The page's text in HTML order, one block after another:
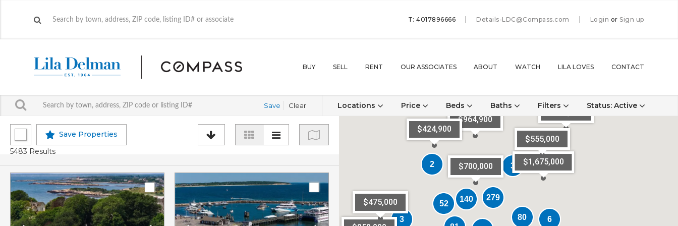
T: 4017896666 Details-LDC@Compass.com Login or Sign up
BUY SELL RENT OUR ASSOCIATES ABOUT WATCH LILA LOVES CONTACT
Save Clear Locations Price Beds Baths Filters Status: Active
Save Properties
5483 Results
$1,675,000
$964,900
$700,000
$555,000
$475,000
$424,900
279
140
80
3
52
2 3
6
279
140
80
3
52
2 3
6